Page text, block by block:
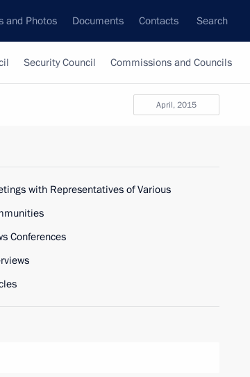
and Photos Documents Contacts Search
Security Council Commissions and Councils
April, 2015
with Representatives of Various
Conferences